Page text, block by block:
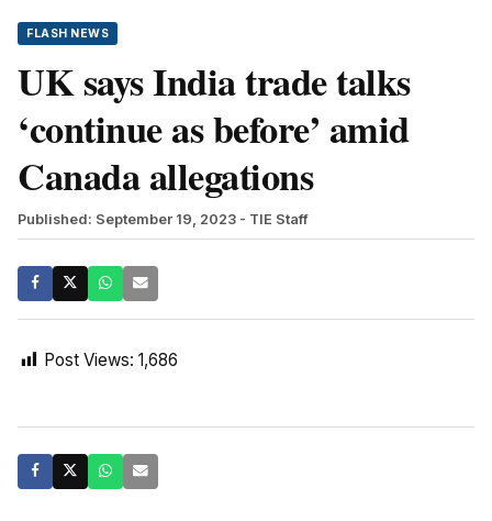
FLASH NEWS
UK says India trade talks
‘continue as before’ amid
Canada allegations
Published: September 19, 2023 - TIE Staff
Post Views: 1,686